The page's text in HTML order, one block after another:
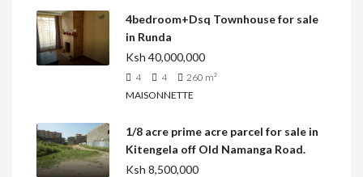
4bedroom+Dsq Townhouse for sale
in Runda
Ksh 40,000,000
4 4 260 m²
MAISONNETTE
1/8 acre prime acre parcel for sale in
Kitengela off Old Namanga Road.
Ksh 8,500,000